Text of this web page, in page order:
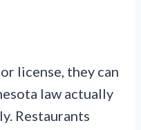
license, they can
law actually
Restaurants